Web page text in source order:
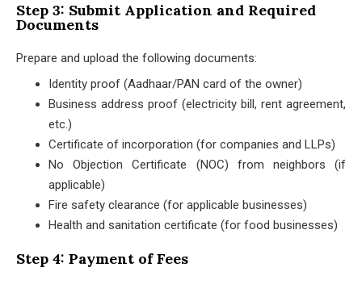
Step 3: Submit Application and Required
Documents
Prepare and upload the following documents:
Identity proof (Aadhaar/PAN card of the owner)
Business address proof (electricity bill, rent agreement,
etc.)
Certificate of incorporation (for companies and LLPs)
No Objection Certificate (NOC) from neighbors (if
applicable)
Fire safety clearance (for applicable businesses)
Health and sanitation certificate (for food businesses)
Step 4: Payment of Fees